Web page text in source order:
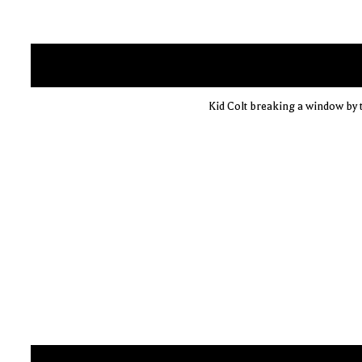
Kid Colt breaking a window